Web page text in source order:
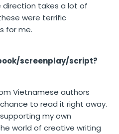
takes a lot of
were terrific
for me.
screenplay/script?
Vietnamese authors
to read it right away.
my own
world of creative writing